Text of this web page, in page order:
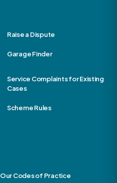
Raise a Dispute
Garage Finder
Service Complaints for Existing
Cases
Scheme Rules
Our Codes of Practice